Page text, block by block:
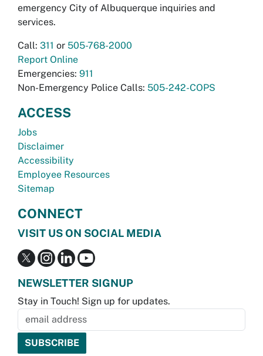
emergency City of Albuquerque inquiries and
services.
Call: 311 or 505-768-2000
Report Online
Emergencies: 911
Non-Emergency Police Calls: 505-242-COPS
ACCESS
Jobs
Disclaimer
Accessibility
Employee Resources
Sitemap
CONNECT
VISIT US ON SOCIAL MEDIA
NEWSLETTER SIGNUP
Stay in Touch! Sign up for updates.